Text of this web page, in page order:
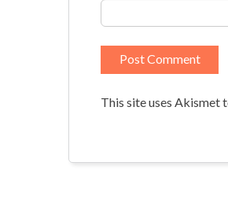
This site uses Akismet